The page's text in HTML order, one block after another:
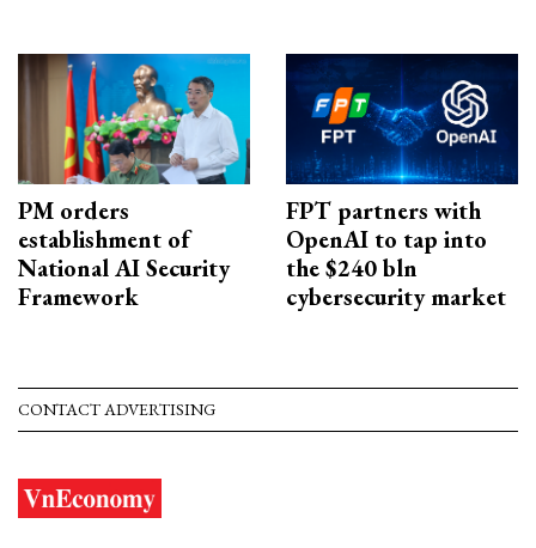
PM orders
establishment of
National AI Security
Framework
FPT partners with
OpenAI to tap into
the $240 bln
cybersecurity market
CONTACT ADVERTISING